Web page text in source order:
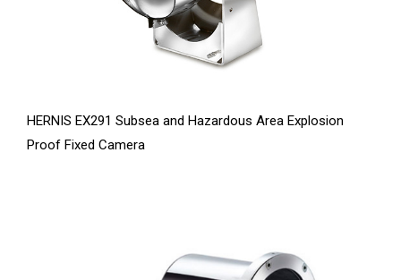
HERNIS EX291 Subsea and Hazardous Area Explosion
Proof Fixed Camera